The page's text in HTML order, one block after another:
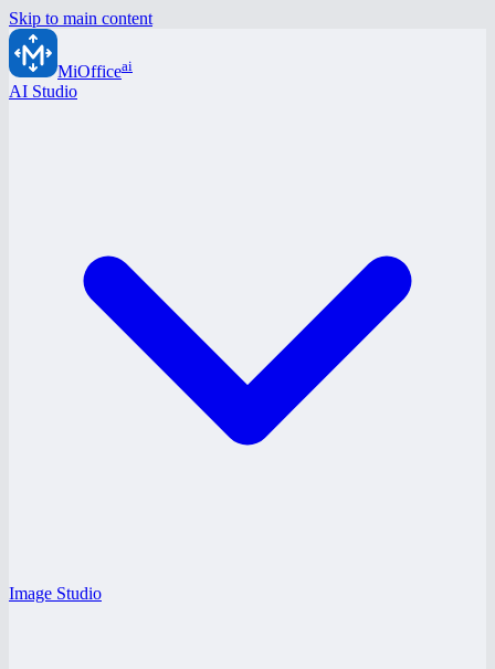
Skip to main content
MiOfficeai
AI Studio
Image Studio